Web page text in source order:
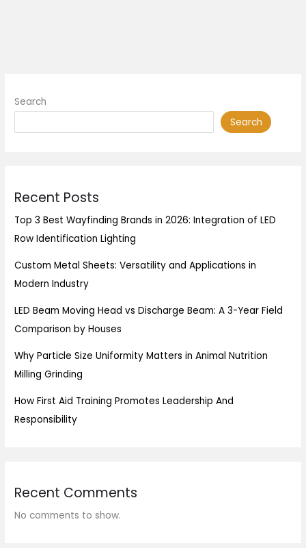
Search
Search
Recent Posts
Top 3 Best Wayfinding Brands in 2026: Integration of LED
Row Identification Lighting
Custom Metal Sheets: Versatility and Applications in
Modern Industry
LED Beam Moving Head vs Discharge Beam: A 3-Year Field
Comparison by Houses
Why Particle Size Uniformity Matters in Animal Nutrition
Milling Grinding
How First Aid Training Promotes Leadership And
Responsibility
Recent Comments
No comments to show.